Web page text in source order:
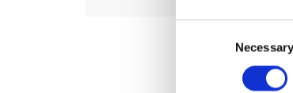
Necessary